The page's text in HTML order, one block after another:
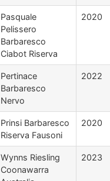
Pasquale
Pelissero
Barbaresco
Ciabot Riserva
2020
Pertinace
Barbaresco
Nervo
2022
Prinsi Barbaresco
Riserva Fausoni
2020
Wynns Riesling
Coonawarra
2023